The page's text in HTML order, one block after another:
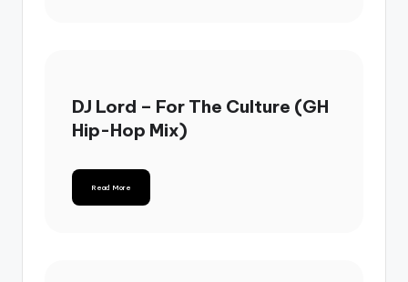
DJ Lord – For The Culture (GH
Hip-Hop Mix)
Read More